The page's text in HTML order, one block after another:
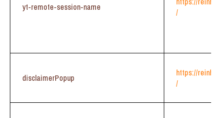
yt-remote-session-name
/
disclaimerPopup
https://
/